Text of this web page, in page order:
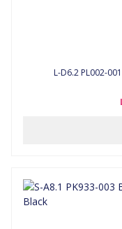
L-D6.2 PL002-